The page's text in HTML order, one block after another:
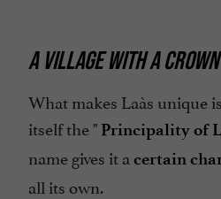
A VILLAGE WITH A CROWN
What makes Laàs unique
itself the " Principality of
name gives it a certain
all its own.